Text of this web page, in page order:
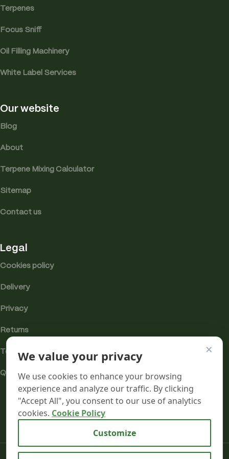
Terpenes
Focus Sniff
Oil Filling Machinery
White Label Services
Our website
Blog
About
Terpene Mixing Calculator
Sitemap
Contact us
Legal
Cookies policy
Delivery
Privacy
Returns
Terms
Quality & Compliance
Mr terpeenes 2026.
×
We value your privacy
We use cookies to enhance your browsing
experience and analyze our traffic. By clicking
"Accept All", you consent to our use of analytics
cookies. Cookie Policy
Customize